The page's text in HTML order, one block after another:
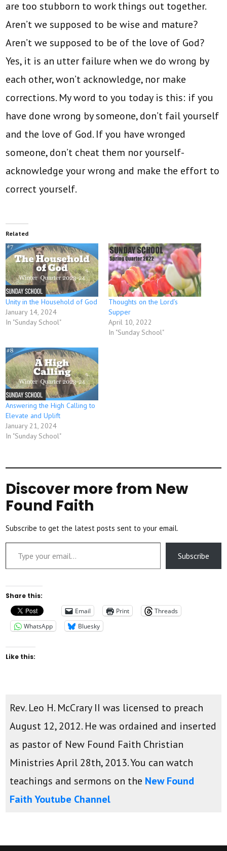
are too stubborn to work things out together.
Aren’t we supposed to be wise and mature?
Aren’t we supposed to be of the love of God?
Yes, it is an utter failure when we do wrong by
each other, won’t acknowledge, nor make
corrections. My word to you today is this: if you
have done wrong by someone, don’t fail yourself
and the love of God. If you have wronged
someone, don’t cheat them nor yourself-
acknowledge your wrong and make the effort to
correct yourself.
Related
Unity in the Household of God
January 14, 2024
In "Sunday School"
Thoughts on the Lord’s
Supper
April 10, 2022
In "Sunday School"
Answering the High Calling to
Elevate and Uplift
January 21, 2024
In "Sunday School"
Discover more from New
Found Faith
Subscribe to get the latest posts sent to your email.
Type your email…
Subscribe
Share this:
Email
Print
Threads
WhatsApp
Bluesky
Like this:
Rev. Leo H. McCrary II was licensed to preach
August 12, 2012. He was ordained and inserted
as pastor of New Found Faith Christian
Ministries April 28th, 2013. You can watch
teachings and sermons on the New Found
Faith Youtube Channel